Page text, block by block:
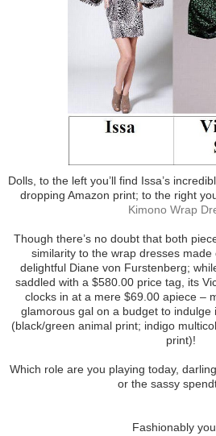
Dolls, to the left you’ll find Issa’s
dropping Amazon print; to the right
Kimono Wrap
Though there’s no doubt that both
similarity to the wrap dresses
delightful Diane von Furstenberg;
saddled with a $580.00 price tag, its
clocks in at a mere $69.00 apiece –
glamorous gal on a budget to indulge
(black/green animal print; indigo
print)!
Which role are you playing today,
or the sassy
Fashionably